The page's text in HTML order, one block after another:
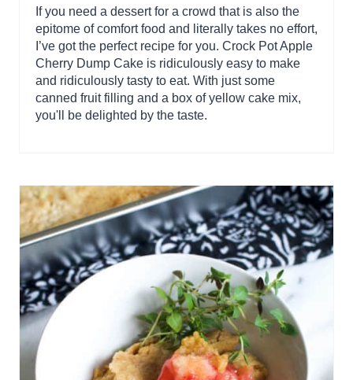
If you need a dessert for a crowd that is also the
epitome of comfort food and literally takes no effort,
I’ve got the perfect recipe for you. Crock Pot Apple
Cherry Dump Cake is ridiculously easy to make
and ridiculously tasty to eat. With just some
canned fruit filling and a box of yellow cake mix,
you'll be delighted by the taste.